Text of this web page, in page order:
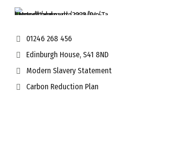
01246 268 456
Edinburgh House, S41 8ND
Modern Slavery Statement
Carbon Reduction Plan